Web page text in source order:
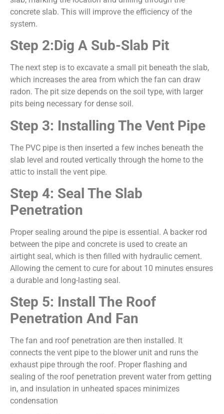
concrete slab. This will improve the efficiency of the
system.
Step 2:Dig A Sub-Slab Pit
The next step is to excavate a small pit beneath the slab,
which increases the area from which the fan can draw
radon. The pit size depends on the soil type, with larger
pits being necessary for dense soil.
Step 3: Installing The Vent Pipe
The PVC pipe is then inserted a few inches beneath the
slab level and routed vertically through the home to the
attic to install the vent pipe.
Step 4: Seal The Slab
Penetration
Proper sealing around the pipe is essential. A backer rod
between the pipe and concrete is used to create an
airtight seal, which is then filled with hydraulic cement.
Allowing the cement to cure for about 10 minutes ensures
a durable and long-lasting seal.
Step 5: Install The Roof
Penetration And Fan
The fan and roof penetration are then installed. It
connects the vent pipe to the blower unit and runs the
exhaust pipe through the roof. Proper flashing and
sealing of the roof penetration prevent water from getting
in, and insulation in unheated spaces minimizes
condensation